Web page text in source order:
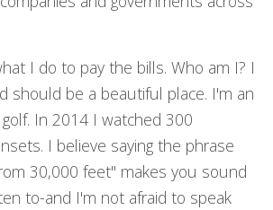
I do to pay the bills. Who am I? I
should be a beautiful place. I'm an
In 2014 I watched 300
I believe saying the phrase
30,000 feet" makes you sound
to-and I'm not afraid to speak